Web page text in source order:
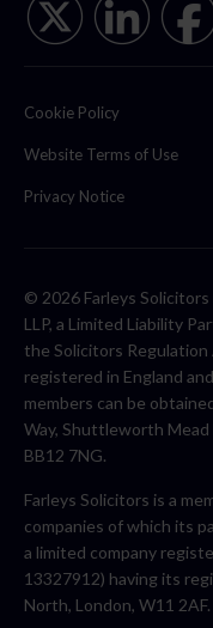
Cookie Policy
Website Terms of Use
Privacy Notice
© 2026 Farleys
LLP, a Limited Liability
the Solicitors
registered in England
members can be
Way, Shuttleworth Mead
BB12 7NG.
Farleys Solicitors is a
companies of which its
a limited company
13327912) having its
North, London, W11